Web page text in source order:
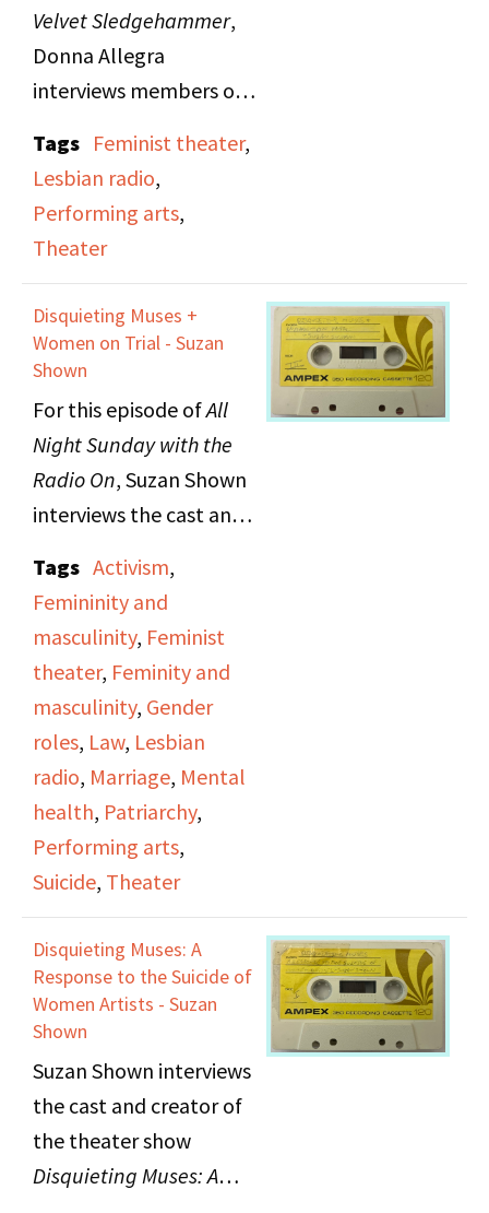
Velvet Sledgehammer,
Donna Allegra
interviews members of
woman theater troupe
from Ithaca, New York.
Mischief Mime tours and
teaches nationally to
it outside of the larger
cities.
Tags Feminist theater,
Lesbian radio,
Performing arts,
Theater
Disquieting Muses +
Women on Trial - Suzan
Shown
For this episode ofAll
Night Sunday with the
Radio On, Suzan Shown
interviews the cast and
Muses: A Response to
the Suicides of Women
Artists, discussing the
feeling of obligation to
find a man, get married,
and otherwise fulfill the
role of what a woman is
supposed to be.
Episode includes a
poem by Marilyn
Monroe. Features a
recording of
Trial: The Forbidden
Texts of the Three
Marias, a one-night only
performance about the
Tags Activism,
Femininity and
masculinity, Feminist
theater, Feminity and
masculinity, Gender
roles, Law, Lesbian
radio, Marriage, Mental
health, Patriarchy,
Performing arts,
Suicide, Theater
Disquieting Muses: A
Response to the Suicide of
Women Artists - Suzan
Shown
Suzan Shown interviews
the cast and creator of
the theater show
Disquieting Muses: A